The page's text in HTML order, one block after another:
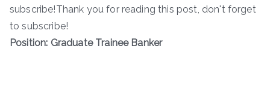
subscribe!Thank you for reading this post, don't forget
to subscribe!
Position: Graduate Trainee Banker